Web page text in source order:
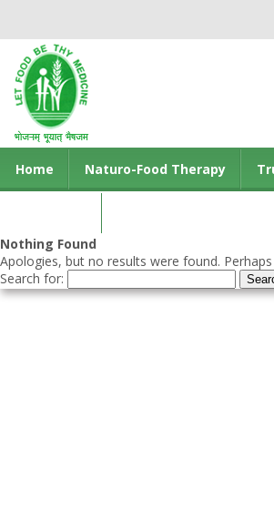
Home Naturo-Food Therapy
Nothing Found
Apologies, but no results were found.
Search for: